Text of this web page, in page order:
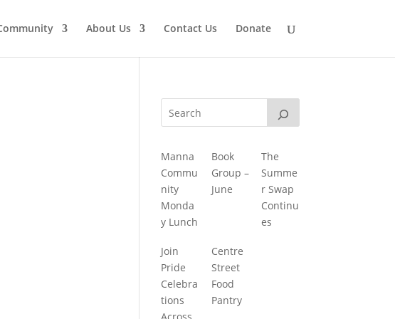
About Us Contact Us Donate
Manna
Commu
nity
Monda
y Lunch
Book
Group –
June
The
Summe
r Swap
Continu
es
Join
Pride
Celebra
tions
Across
Centre
Street
Food
Pantry